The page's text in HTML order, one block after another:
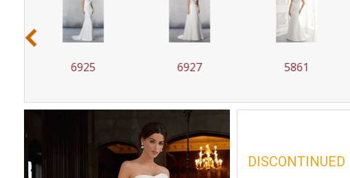
6927 5861 5863
‹
DISCONTINUED